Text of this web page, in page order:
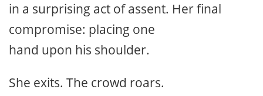
in a surprising act of assent. Her final
compromise: placing one
hand upon his shoulder.
She exits. The crowd roars.